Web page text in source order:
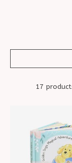
17